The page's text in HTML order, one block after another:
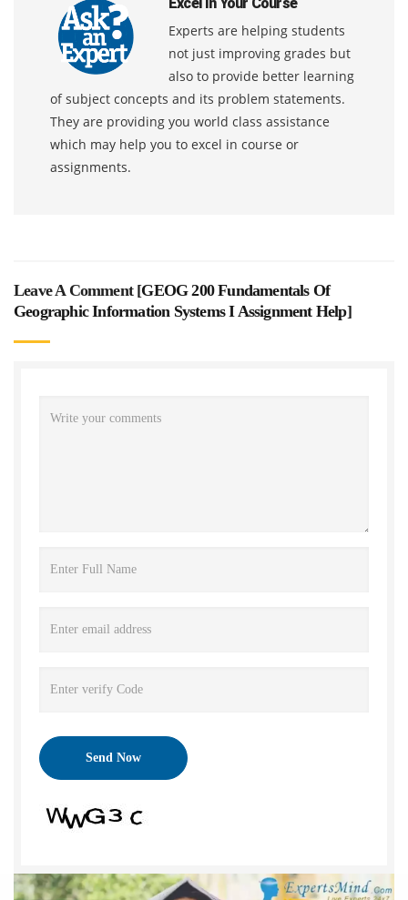
Experts are helping students
not just improving grades but
also to provide better learning
of subject concepts and its problem statements.
They are providing you world class assistance
which may help you to excel in course or
assignments.
Leave A Comment [GEOG 200 Fundamentals Of
Geographic Information Systems I Assignment Help]